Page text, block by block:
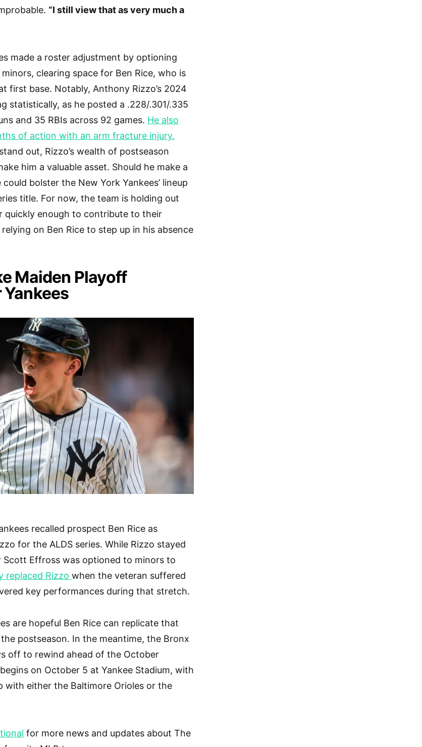
“I still view that as very much a
made a roster adjustment by optioning
clearing space for Ben Rice, who is
first base. Notably, Anthony Rizzo’s 2024
statistically, as he posted a .228/.301/.335
and 35 RBIs across 92 games. He also
of action with an arm fracture injury.
out, Rizzo’s wealth of postseason
him a valuable asset. Should he make a
bolster the New York Yankees’ lineup
title. For now, the team is holding out
quickly enough to contribute to their
on Ben Rice to step up in his absence
Maiden Playoff
recalled prospect Ben Rice as
for the ALDS series. While Rizzo stayed
Scott Effross was optioned to minors to
replaced Rizzo when the veteran suffered
key performances during that stretch.
are hopeful Ben Rice can replicate that
postseason. In the meantime, the Bronx
off to rewind ahead of the October
on October 5 at Yankee Stadium, with
with either the Baltimore Orioles or the
for more news and updates about The